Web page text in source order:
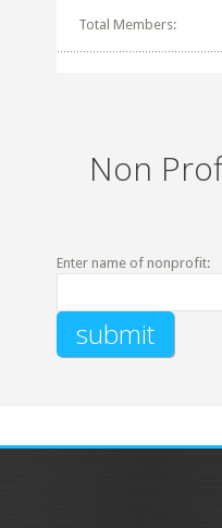
Total Members:
Non
Enter name of nonprofit: